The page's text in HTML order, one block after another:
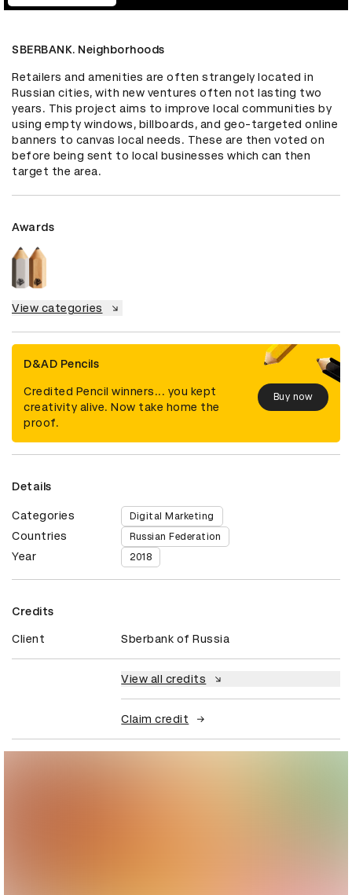
SBERBANK. Neighborhoods
Retailers and amenities are often strangely located in
Russian cities, with new ventures often not lasting two
years. This project aims to improve local communities by
using empty windows, billboards, and geo-targeted online
banners to canvas local needs. These are then voted on
before being sent to local businesses which can then
target the area.
Awards
View categories
D&AD Pencils
Credited Pencil winners... you kept
creativity alive. Now take home the
proof.
Buy now
Details
Categories Digital Marketing
Countries Russian Federation
Year 2018
Credits
Client Sberbank of Russia
View all credits
Claim credit